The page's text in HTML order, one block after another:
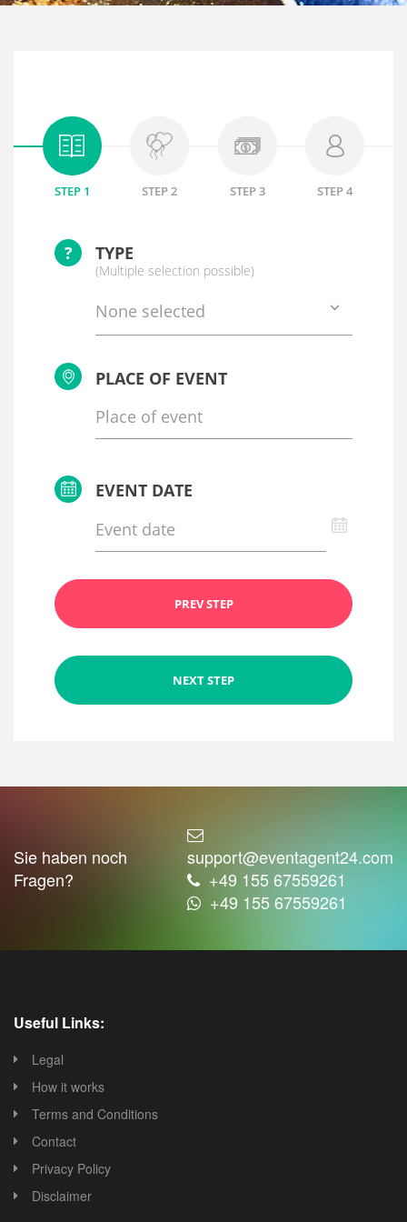
STEP 1 STEP 2 STEP 3 STEP 4
? TYPE
(Multiple selection possible)
None selected
PLACE OF EVENT
EVENT DATE
PREV STEP
NEXT STEP
Sie haben noch
Fragen?
support@eventagent24.com
+49 155 67559261
+49 155 67559261
Useful Links:
Legal
How it works
Terms and Conditions
Contact
Privacy Policy
Disclaimer